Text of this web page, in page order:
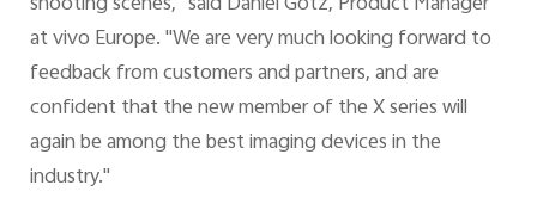
at vivo Europe. "We are very much looking forward to
feedback from customers and partners, and are
confident that the new member of the X series will
again be among the best imaging devices in the
industry."